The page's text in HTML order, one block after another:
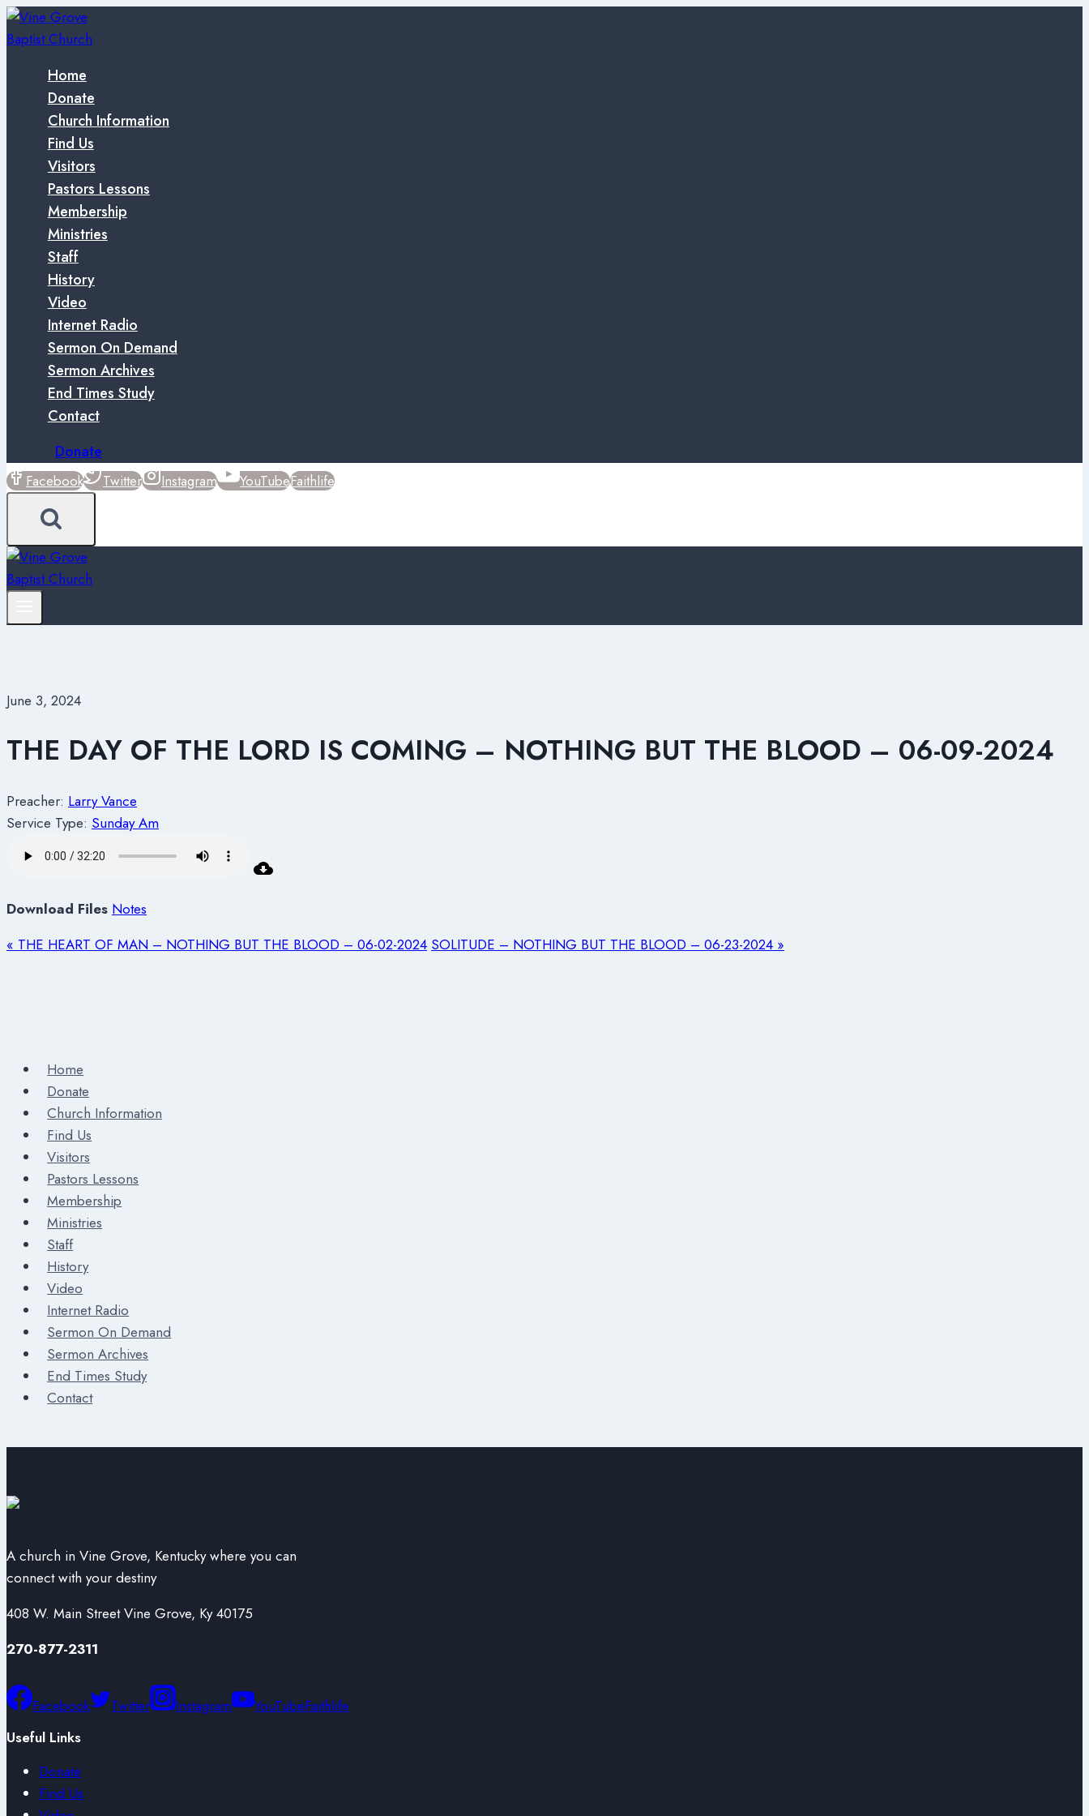
Skip
to
Home
Donate
Church Information
Find Us
Visitors
Pastors Lessons
Membership
Ministries
Staff
History
Video
Internet Radio
Sermon On Demand
Sermon Archives
End Times Study
Contact
Donate
Facebook Twitter Instagram YouTubeFaithlife
June 3, 2024
THE DAY OF THE LORD IS COMING – NOTHING BUT THE BLOOD – 06-09-2024
Preacher: Larry Vance
Service Type: Sunday Am
Download Files Notes
« THE HEART OF MAN – NOTHING BUT THE BLOOD – 06-02-2024 SOLITUDE – NOTHING BUT THE BLOOD – 06-23-2024 »
Home
Donate
Church Information
Find Us
Visitors
Pastors Lessons
Membership
Ministries
Staff
History
Video
Internet Radio
Sermon On Demand
Sermon Archives
End Times Study
Contact
A church in Vine Grove, Kentucky where you can
connect with your destiny
408 W. Main Street Vine Grove, Ky 40175
270-877-2311
Facebook Twitter Instagram YouTubeFaithlife
Useful Links
Donate
Find Us